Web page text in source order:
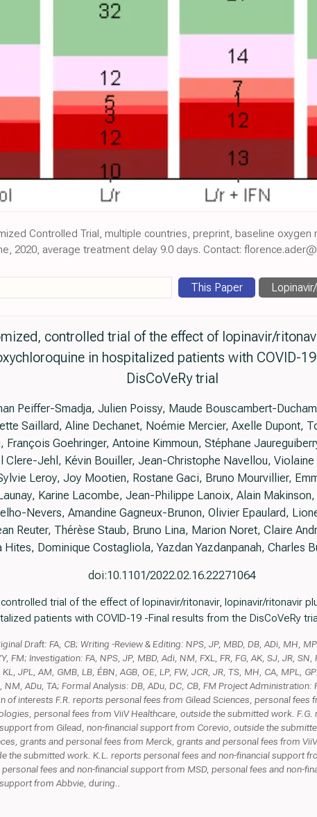
Controlled Trial, multiple countries, preprint, baseline
2020, average treatment delay 9.0 days. Contact:
This Paper Lopinavir/
controlled trial of the effect of lopinavir/
in hospitalized patients with COVID-
DisCoVeRy trial
Peiffer-Smadja, Julien Poissy, Maude Bouscambert-
Saillard, Aline Dechanet, Noémie Mercier, Axelle Dupont,
François Goehringer, Antoine Kimmoun, Stéphane
Clere-Jehl, Kévin Bouiller, Jean-Christophe Navellou,
Leroy, Joy Mootien, Rostane Gaci, Bruno Mourvillier,
Karine Lacombe, Jean-Philippe Lanoix, Alain
Nevers, Amandine Gagneux-Brunon, Olivier Epaulard,
Reuter, Thérèse Staub, Bruno Lina, Marion Noret, Claire
Hites, Dominique Costagliola, Yazdan Yazdanpanah, Charles
doi:10.1101/2022.02.16.22271064
trial of the effect of lopinavir/ritonavir, lopinavir/ritonavir
patients with COVID-19 -Final results from the DisCoVeRy
Draft: FA, CB; Writing -Review & Editing: NPS, JP, MBD, DB, ADi, MH,
FM; Investigation: FA, NPS, JP, MBD, Adi, NM, FXL, FR, FG, AK, SJ, JR, SN,
JPL, AM, GMB, LB, ÉBN, AGB, OE, LP, FW, JCR, JR, TS, MH, CA, MPL,
NM, ADu, TA; Formal Analysis: DB, ADu, DC, CB, FM Project Administration:
of interests F.R. reports personal fees from Gilead Sciences, personal fees
personal fees from ViiV Healthcare, outside the submitted work.
from Gilead, non-financial support from Corevio, outside the
grants and personal fees from Merck, grants and personal fees from
the submitted work. K.L. reports personal fees and non-financial support
fees and non-financial support from MSD, personal fees and non-
from Abbvie, during..